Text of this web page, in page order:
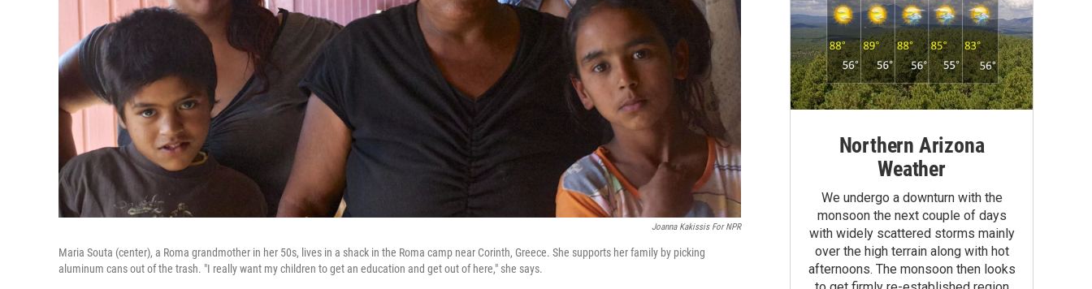
Joanna Kakissis For NPR
Maria Souta (center), a Roma grandmother in her 50s, lives in a shack in the Roma camp near Corinth, Greece. She supports her family by picking
aluminum cans out of the trash. "I really want my children to get an education and get out of here," she says.
Northern Arizona
Weather
We undergo a downturn with the
monsoon the next couple of days
with widely scattered storms mainly
over the high terrain along with hot
afternoons. The monsoon then looks